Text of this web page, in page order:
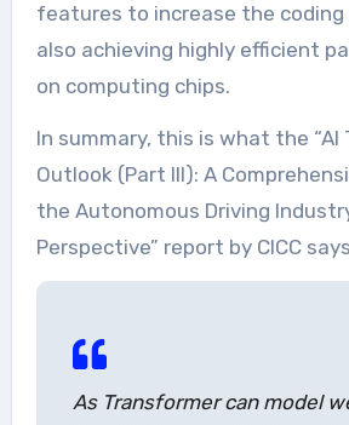
features to increase the coding
also achieving highly efficient
on computing chips.
In summary, this is what the “AI
Outlook (Part III): A
the Autonomous Driving
Perspective” report by CICC
As Transformer can model